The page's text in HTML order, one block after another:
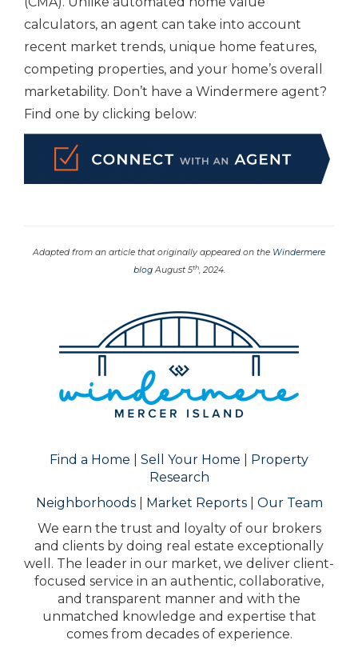
calculators, an agent can take into account
recent market trends, unique home features,
competing properties, and your home’s overall
marketability. Don’t have a Windermere agent?
Find one by clicking below:
Adapted from an article that originally appeared on the Windermere
blogAugust 5th, 2024.
Find a Home Sell Your Home
Property
Research
Neighborhoods| Market Reports| Our Team
We earn the trust and loyalty of our brokers
and clients by doing real estate exceptionally
well. The leader in our market, we deliver client-
focused service in an authentic, collaborative,
and transparent manner and with the
unmatched knowledge and expertise that
comes from decades of experience.